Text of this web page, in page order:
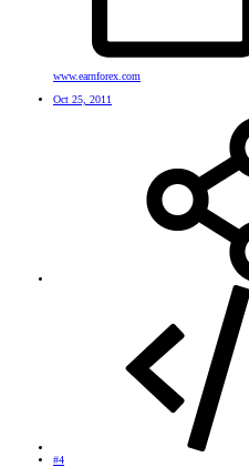
www.earnforex.com
Oct 25, 2011
#4